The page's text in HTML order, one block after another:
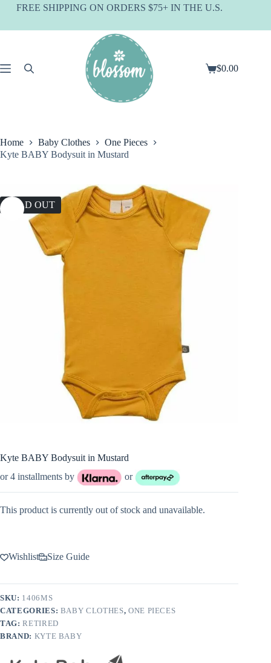
SkipFREE SHIPPING ON ORDERS $75+ IN THE U.S.
Shopping
$0.00
Home Baby Clothes
One Pieces
Kyte BABY Bodysuit in Mustard
SOLD OUT
Kyte BABY Bodysuit in Mustard
or 4 installments by
or
This product is currently out of stock and unavailable.
Wishlist Size Guide
SKU: 1406MS
CATEGORIES: BABY CLOTHES, ONE PIECES
TAG:RETIRED
BRAND: KYTE BABY